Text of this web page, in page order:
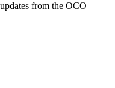
from the OCO